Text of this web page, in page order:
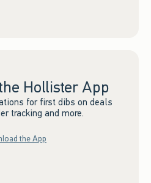
Hollister App
for first dibs on deals
tracking and more.
the App